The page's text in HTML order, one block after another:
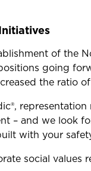
of the
going
the ratio
– and we look
with your
social values